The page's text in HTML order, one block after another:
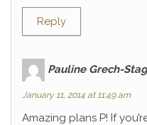
Reply
Pauline Grech-
January 11, 2014 at 11:49 am
Amazing plans P! If